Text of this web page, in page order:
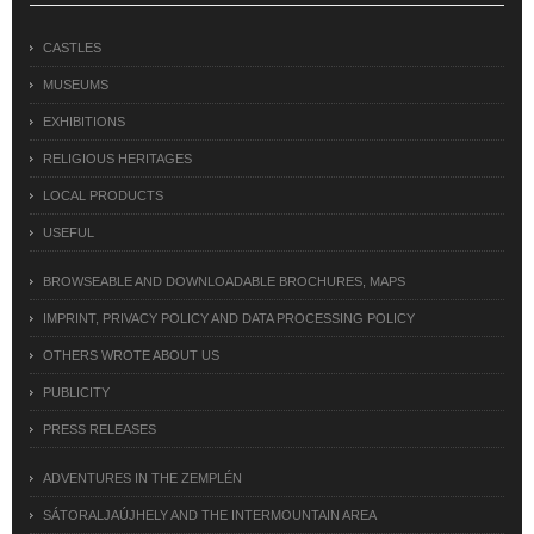
CASTLES
MUSEUMS
EXHIBITIONS
RELIGIOUS HERITAGES
LOCAL PRODUCTS
USEFUL
BROWSEABLE AND DOWNLOADABLE BROCHURES, MAPS
IMPRINT, PRIVACY POLICY AND DATA PROCESSING POLICY
OTHERS WROTE ABOUT US
PUBLICITY
PRESS RELEASES
ADVENTURES IN THE ZEMPLÉN
SÁTORALJAÚJHELY AND THE INTERMOUNTAIN AREA